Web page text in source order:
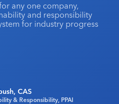
any one company,
and responsibility
for industry progress
CAS
& Responsibility, PPAI